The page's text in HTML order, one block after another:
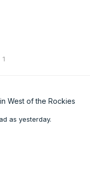
1
West of the Rockies
as yesterday.